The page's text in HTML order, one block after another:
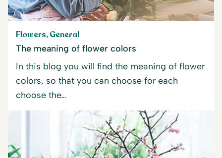
Flowers, General
The meaning of flower colors
In this blog you will find the meaning of flower
colors, so that you can choose for each
choose the…